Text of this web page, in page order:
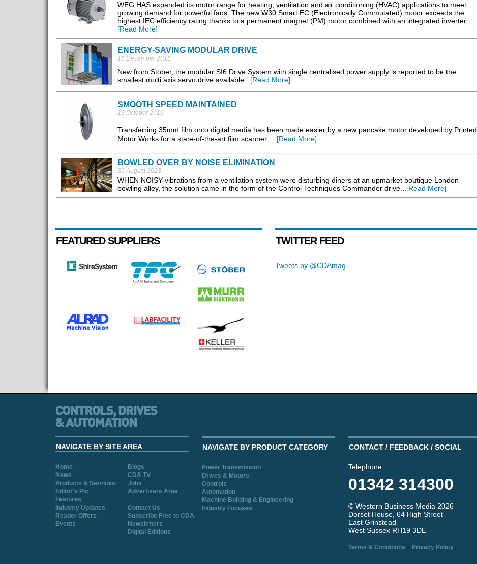
WEG HAS expanded its motor range for heating, ventilation and air conditioning (HVAC) applications to meet
growing demand for powerful fans. The new W30 Smart EC (Electronically Commutated) motor exceeds the
highest IEC efficiency rating thanks to a permanent magnet (PM) motor combined with an integrated inverter. ..
[Read More]
ENERGY-SAVING MODULAR DRIVE
16 December 2016
New from Stober, the modular SI6 Drive System with single centralised power supply is reported to be the
smallest multi axis servo drive available...[Read More]
SMOOTH SPEED MAINTAINED
13 October 2016
Transferring 35mm film onto digital media has been made easier by a new pancake motor developed by Printed
Motor Works for a state-of-the-art film scanner. ..[Read More]
BOWLED OVER BY NOISE ELIMINATION
31 August 2023
WHEN NOISY vibrations from a ventilation system were disturbing diners at an upmarket boutique London
bowling alley, the solution came in the form of the Control Techniques Commander drive...[Read More]
FEATURED SUPPLIERS TWITTER FEED
Tweets by @CDAmag
NAVIGATE BY SITE AREA
Home
Blogs
News
CDA TV
Products & Services
Jobs
Editor's Pic
Advertisers Area
Features
Industry Updates
Contact Us
Reader Offers
Subscribe Free to CDA
Events
Newsletters
Digital Editions
NAVIGATE BY PRODUCT CATEGORY
Power Transmission
Drives & Motors
Controls
Automation
Machine Building & Engineering
Industry Focuses
CONTACT / FEEDBACK / SOCIAL
Telephone:
01342 314300
© Western Business Media 2026
Dorset House, 64 High Street
East Grinstead
West Sussex RH19 3DE
Terms & Conditions - Privacy Policy